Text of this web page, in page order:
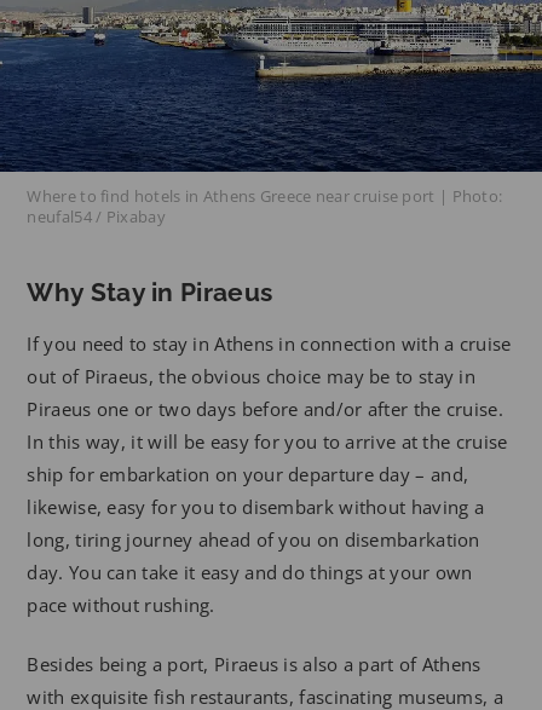
Where to find hotels in Athens Greece near cruise port | Photo:
neufal54 / Pixabay
Why Stay in Piraeus
If you need to stay in Athens in connection with a cruise
out of Piraeus, the obvious choice may be to stay in
Piraeus one or two days before and/or after the cruise.
In this way, it will be easy for you to arrive at the cruise
ship for embarkation on your departure day – and,
likewise, easy for you to disembark without having a
long, tiring journey ahead of you on disembarkation
day. You can take it easy and do things at your own
pace without rushing.
Besides being a port, Piraeus is also a part of Athens
with exquisite fish restaurants, fascinating museums, a